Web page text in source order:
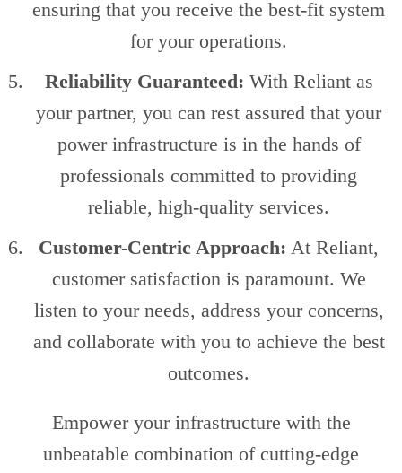
ensuring that you receive the best-fit system
for your operations.
Reliability Guaranteed: With Reliant as
your partner, you can rest assured that your
power infrastructure is in the hands of
professionals committed to providing
reliable, high-quality services.
Customer-Centric Approach: At Reliant,
customer satisfaction is paramount. We
listen to your needs, address your concerns,
and collaborate with you to achieve the best
outcomes.
Empower your infrastructure with the
unbeatable combination of cutting-edge